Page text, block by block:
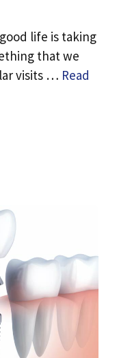
life is taking
that we
visits … Read